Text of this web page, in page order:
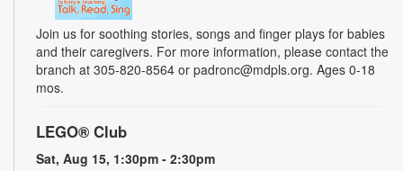
Join us for soothing stories, songs and finger plays for babies
and their caregivers. For more information, please contact the
branch at 305-820-8564 or padronc@mdpls.org. Ages 0-18
mos.
LEGO® Club
Sat, Aug 15, 1:30pm - 2:30pm